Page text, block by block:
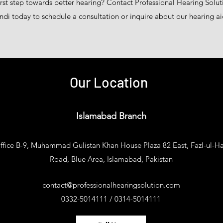
step towards better hearing? Contact Professional Hearing
today to schedule a consultation or inquire about our hearing
Our Location
Islamabad Branch
B-9, Muhammad Gulistan Khan House Plaza 82 East, Fazl-ul-
Road, Blue Area, Islamabad, Pakistan​
contact@professionalhearingsolution.com
0332-5014111 / 0314-5014111